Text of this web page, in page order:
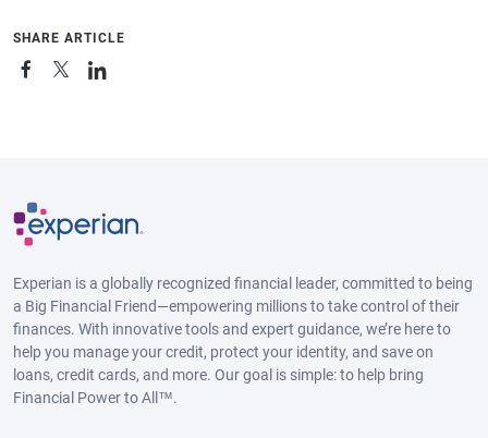
SHARE ARTICLE
Experian is a globally recognized financial leader, committed to being
a Big Financial Friend—empowering millions to take control of their
finances. With innovative tools and expert guidance, we’re here to
help you manage your credit, protect your identity, and save on
loans, credit cards, and more. Our goal is simple: to help bring
Financial Power to All™.